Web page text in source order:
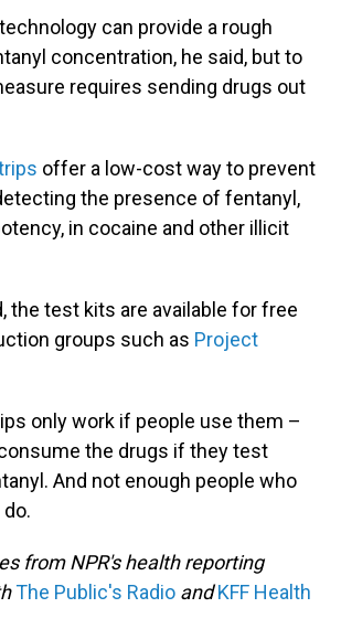
can provide a rough
concentration, he said, but to
requires sending drugs out
offer a low-cost way to prevent
the presence of fentanyl,
in cocaine and other illicit
the test kits are available for free
groups such as Project
only work if people use them –
the drugs if they test
And not enough people who
from NPR's health reporting
The Public's Radio andKFF Health